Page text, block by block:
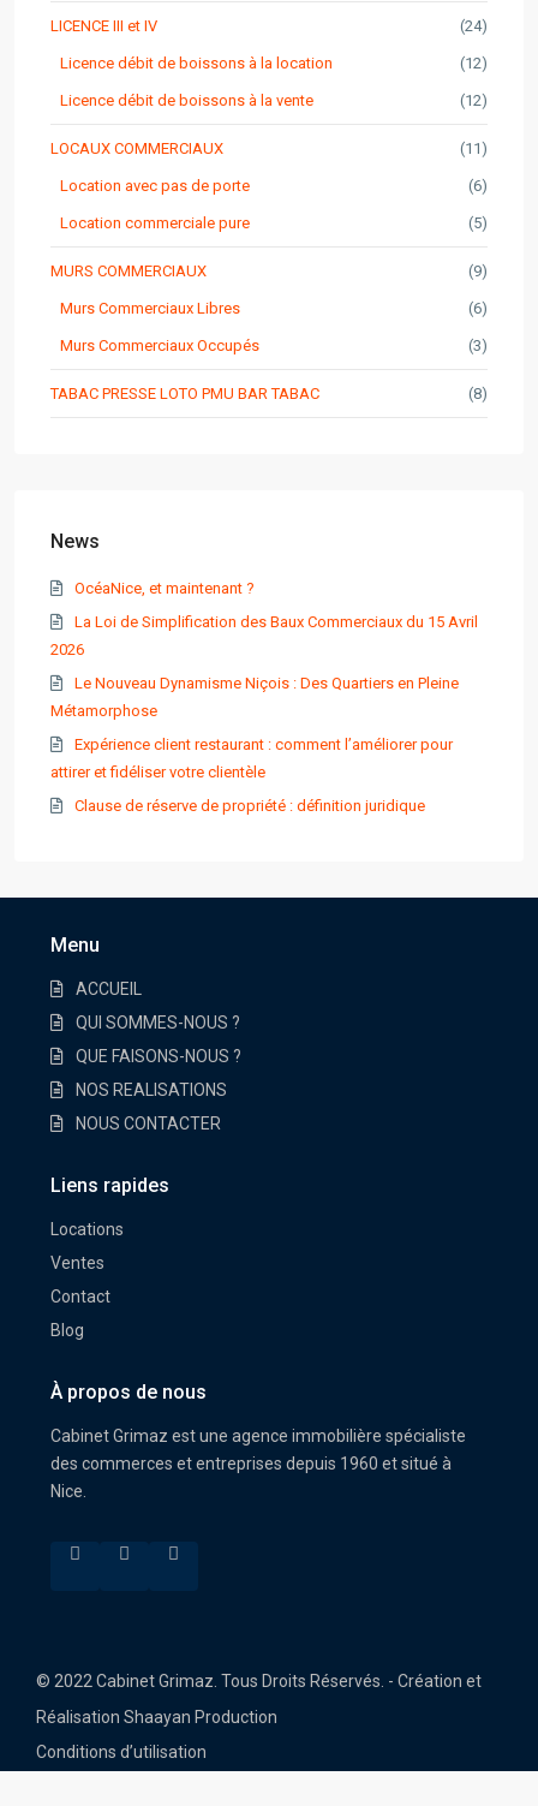
LICENCE III et IV (24)
Licence débit de boissons à la location (12)
Licence débit de boissons à la vente (12)
LOCAUX COMMERCIAUX (11)
Location avec pas de porte (6)
Location commerciale pure (5)
MURS COMMERCIAUX (9)
Murs Commerciaux Libres (6)
Murs Commerciaux Occupés (3)
TABAC PRESSE LOTO PMU BAR TABAC (8)
News
OcéaNice, et maintenant ?
La Loi de Simplification des Baux Commerciaux du 15 Avril
2026
Le Nouveau Dynamisme Niçois : Des Quartiers en Pleine
Métamorphose
Expérience client restaurant : comment l’améliorer pour
attirer et fidéliser votre clientèle
Clause de réserve de propriété : définition juridique
Menu
ACCUEIL
QUI SOMMES-NOUS ?
QUE FAISONS-NOUS ?
NOS REALISATIONS
NOUS CONTACTER
Liens rapides
Locations
Ventes
Contact
Blog
À propos de nous
Cabinet Grimaz est une agence immobilière spécialiste
des commerces et entreprises depuis 1960 et situé à
Nice.
© 2022 Cabinet Grimaz. Tous Droits Réservés. - Création et
Réalisation Shaayan Production
Conditions d’utilisation